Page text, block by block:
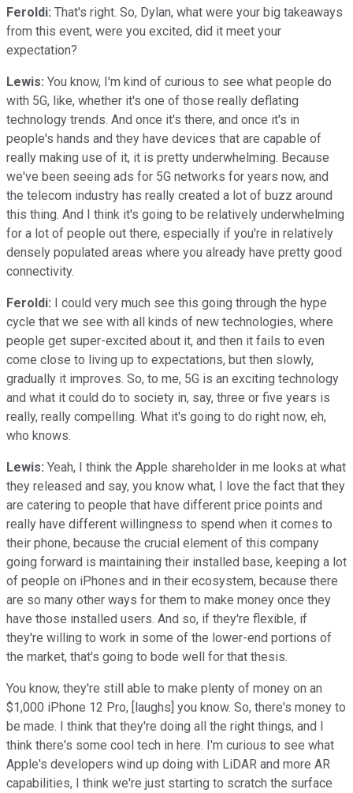
Feroldi: That's right. So, Dylan, what were your big takeaways
from this event, were you excited, did it meet your
expectation?
Lewis: You know, I'm kind of curious to see what people do
with 5G, like, whether it's one of those really deflating
technology trends. And once it's there, and once it's in
people's hands and they have devices that are capable of
really making use of it, it is pretty underwhelming. Because
we've been seeing ads for 5G networks for years now, and
the telecom industry has really created a lot of buzz around
this thing. And I think it's going to be relatively underwhelming
for a lot of people out there, especially if you're in relatively
densely populated areas where you already have pretty good
connectivity.
Feroldi: I could very much see this going through the hype
cycle that we see with all kinds of new technologies, where
people get super-excited about it, and then it fails to even
come close to living up to expectations, but then slowly,
gradually it improves. So, to me, 5G is an exciting technology
and what it could do to society in, say, three or five years is
really, really compelling. What it's going to do right now, eh,
who knows.
Lewis: Yeah, I think the Apple shareholder in me looks at what
they released and say, you know what, I love the fact that they
are catering to people that have different price points and
really have different willingness to spend when it comes to
their phone, because the crucial element of this company
going forward is maintaining their installed base, keeping a lot
of people on iPhones and in their ecosystem, because there
are so many other ways for them to make money once they
have those installed users. And so, if they're flexible, if
they're willing to work in some of the lower-end portions of
the market, that's going to bode well for that thesis.
You know, they're still able to make plenty of money on an
$1,000 iPhone 12 Pro, [laughs] you know. So, there's money to
be made. I think that they're doing all the right things, and I
think there's some cool tech in here. I'm curious to see what
Apple's developers wind up doing with LiDAR and more AR
capabilities, I think we're just starting to scratch the surface